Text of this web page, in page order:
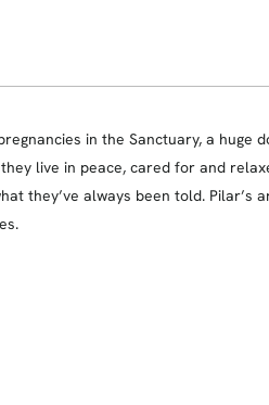
in the Sanctuary, a huge
live in peace, cared for and
they’ve always been told. Pilar’s